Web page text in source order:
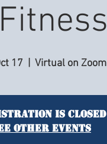
17 Virtual on Zoom
is closed
other events